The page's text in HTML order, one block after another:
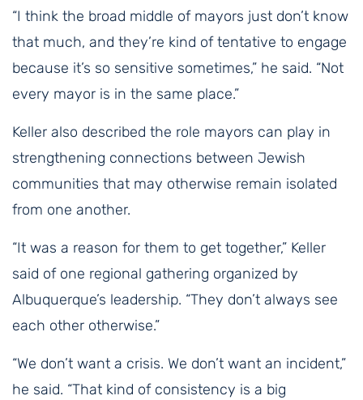
“I think the broad middle of mayors just don’t know
that much, and they’re kind of tentative to engage
because it’s so sensitive sometimes,” he said. “Not
every mayor is in the same place.”
Keller also described the role mayors can play in
strengthening connections between Jewish
communities that may otherwise remain isolated
from one another.
“It was a reason for them to get together,” Keller
said of one regional gathering organized by
Albuquerque’s leadership. “They don’t always see
each other otherwise.”
“We don’t want a crisis. We don’t want an incident,”
he said. “That kind of consistency is a big